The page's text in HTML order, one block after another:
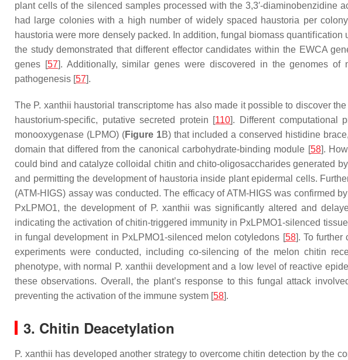
plant cells of the silenced samples processed with the 3,3′-diaminobenzidine
had large colonies with a high number of widely spaced haustoria per
haustoria were more densely packed. In addition, fungal biomass
the study demonstrated that different effector candidates within the EWCA
genes [57]. Additionally, similar genes were discovered in the genomes of
pathogenesis [57].
The P. xanthii haustorial transcriptome has also made it possible to discover
haustorium-specific, putative secreted protein [110]. Different computational
monooxygenase (LPMO) (Figure 1B) that included a conserved histidine
domain that differed from the canonical carbohydrate-binding module [58].
could bind and catalyze colloidal chitin and chito-oligosaccharides generated
and permitting the development of haustoria inside plant epidermal cells.
(ATM-HIGS) assay was conducted. The efficacy of ATM-HIGS was confirmed
PxLPMO1, the development of P. xanthii was significantly altered and
indicating the activation of chitin-triggered immunity in PxLPMO1-silenced
in fungal development in PxLPMO1-silenced melon cotyledons [58]. To further
experiments were conducted, including co-silencing of the melon chitin
phenotype, with normal
P. xanthii development and a low level of reactive
these observations. Overall, the plant’s response to this fungal attack
preventing the activation of the immune system [58].
3. Chitin Deacetylation
P. xanthii has developed another strategy to overcome chitin detection by the